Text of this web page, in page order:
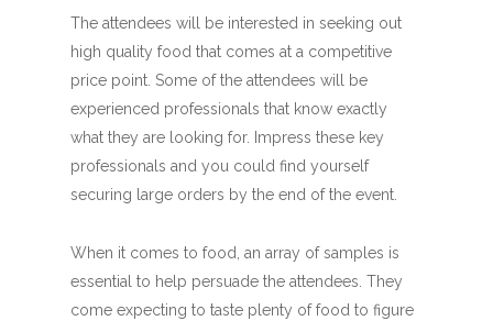
The attendees will be interested in seeking out
high quality food that comes at a competitive
price point. Some of the attendees will be
experienced professionals that know exactly
what they are looking for. Impress these key
professionals and you could find yourself
securing large orders by the end of the event.
When it comes to food, an array of samples is
essential to help persuade the attendees. They
come expecting to taste plenty of food to figure